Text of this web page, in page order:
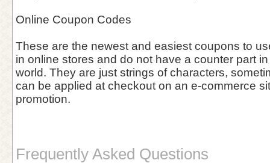
Online Coupon Codes
These are the newest and easiest coupons to
in online stores and do not have a counter part
world. They are just strings of characters,
can be applied at checkout on an e-commerce
promotion.
Frequently Asked Questions